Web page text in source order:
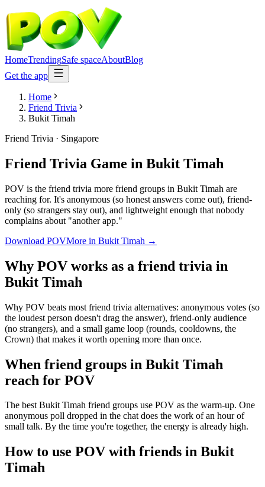
HomeTrendingSafe spaceAboutBlog
Get the app
Home
Friend Trivia
Bukit Timah
Friend Trivia · Singapore
Friend Trivia Game in Bukit Timah
POV is the friend trivia more friend groups in Bukit Timah are
reaching for. It's anonymous (so honest answers come out), friend-
only (so strangers stay out), and lightweight enough that nobody
complains about "another app."
Download POVMore in Bukit Timah →
Why POV works as a friend trivia in
Bukit Timah
Why POV beats most friend trivia alternatives: anonymous votes (so
the loudest person doesn't drag the answer), friend-only audience
(no strangers), and a small game loop (rounds, cooldowns, the
Crown) that makes it worth opening more than once.
When friend groups in Bukit Timah
reach for POV
The best Bukit Timah friend groups use POV as the warm-up. One
anonymous poll dropped in the chat does the work of an hour of
small talk. By the time you're together, the energy is already high.
How to use POV with friends in Bukit
Timah